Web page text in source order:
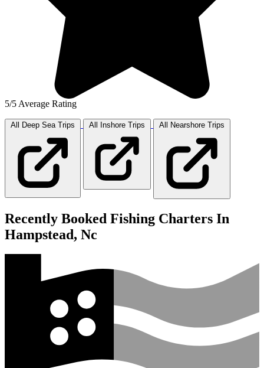
5/5 Average Rating
All Deep Sea Trips All Inshore Trips All Nearshore Trips
Recently Booked Fishing Charters In
Hampstead, Nc